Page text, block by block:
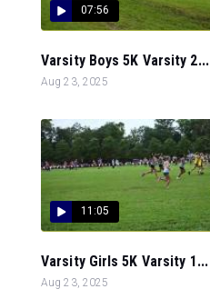
07:56
Varsity Boys 5K Varsity 2...
Aug 23, 2025
11:05
Varsity Girls 5K Varsity 1...
Aug 23, 2025